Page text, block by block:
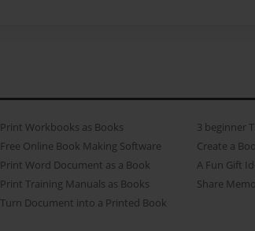
Print Workbooks as Books
Free Online Book Making Software
Print Word Document as a Book
Print Training Manuals as Books
Turn Document into a Printed Book
3 beginner
Create a
A Fun Gift
Share